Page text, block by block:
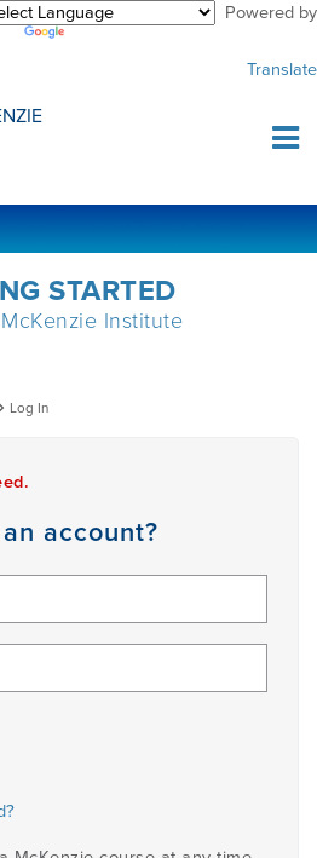
Powered by
Translate
SCHOLARSHIP
STARTED
Institute
Log In
account?